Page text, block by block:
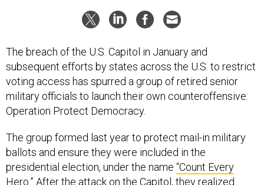
The breach of the U.S. Capitol in January and
subsequent efforts by states across the U.S. to restrict
voting access has spurred a group of retired senior
military officials to launch their own counteroffensive:
Operation Protect Democracy.
The group formed last year to protect mail-in military
ballots and ensure they were included in the
presidential election, under the name “Count Every
Hero.” After the attack on the Capitol, they realized